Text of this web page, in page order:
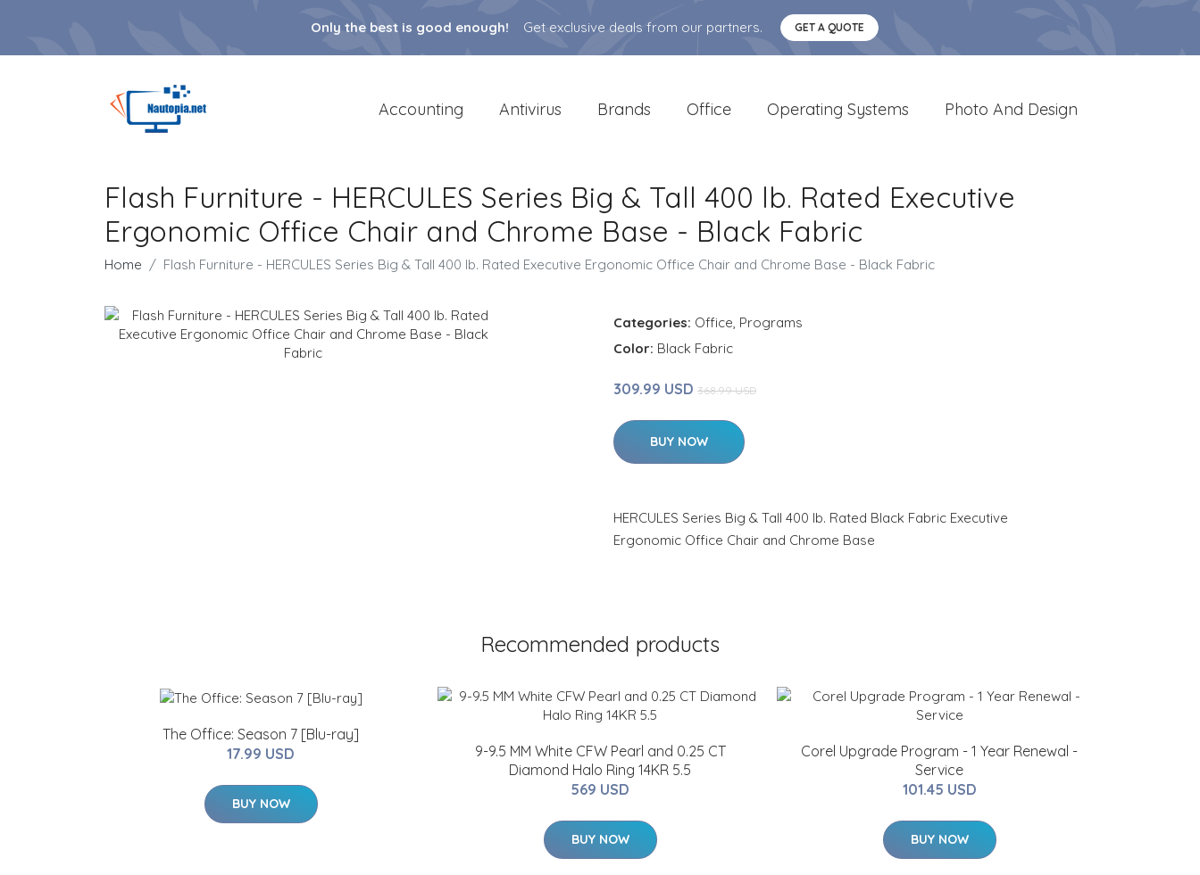
Only the best is good enough! Get exclusive deals from our partners. GET A QUOTE
Accounting Antivirus Brands Office Operating Systems Photo And Design
Flash Furniture - HERCULES Series Big & Tall 400 lb. Rated Executive
Ergonomic Office Chair and Chrome Base - Black Fabric
Home Flash Furniture - HERCULES Series Big & Tall 400 lb. Rated Executive Ergonomic Office Chair and Chrome Base - Black Fabric
Categories: Office, Programs
Color: Black Fabric
309.99 USD 368.99 USD
BUY NOW
HERCULES Series Big & Tall 400 lb. Rated Black Fabric Executive
Ergonomic Office Chair and Chrome Base
Recommended products
The Office: Season 7 [Blu-ray]
17.99 USD
BUY NOW
9-9.5 MM White CFW Pearl and 0.25 CT
Diamond Halo Ring 14KR 5.5
569 USD
BUY NOW
Corel Upgrade Program - 1 Year Renewal -
Service
101.45 USD
BUY NOW